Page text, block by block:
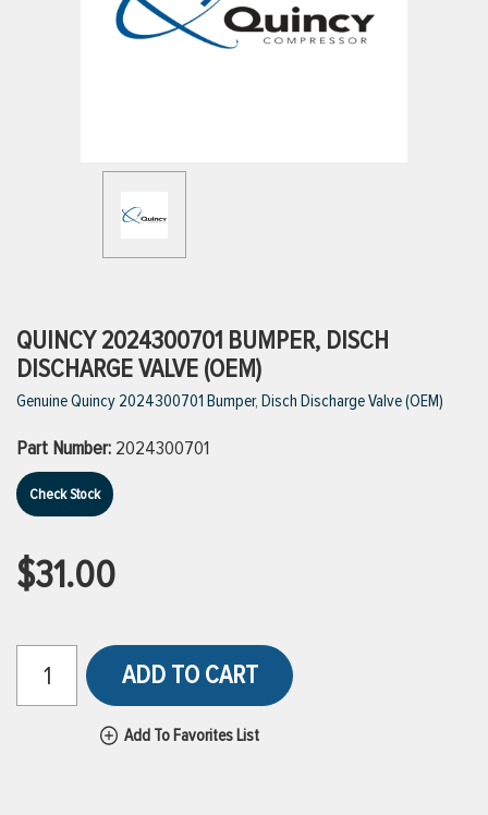
VIEW ALL PRODUCTS
VIEW ALL BRANDS
QUINCY 2024300701 BUMPER, DISCH
DISCHARGE VALVE (OEM)
Genuine Quincy 2024300701 Bumper, Disch Discharge Valve (OEM)
Part Number: 2024300701
Check Stock
$31.00
ADD TO CART
Add To Favorites List